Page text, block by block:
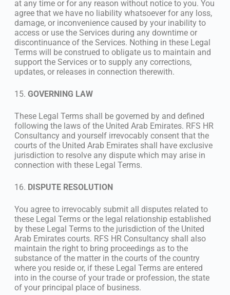
at any time or for any reason without notice to you. You
agree that we have no liability whatsoever for any loss,
damage, or inconvenience caused by your inability to
access or use the Services during any downtime or
discontinuance of the Services. Nothing in these Legal
Terms will be construed to obligate us to maintain and
support the Services or to supply any corrections,
updates, or releases in connection therewith.
15. GOVERNING LAW
These Legal Terms shall be governed by and defined
following the laws of the United Arab Emirates. RFS HR
Consultancy and yourself irrevocably consent that the
courts of the United Arab Emirates shall have exclusive
jurisdiction to resolve any dispute which may arise in
connection with these Legal Terms.
16. DISPUTE RESOLUTION
You agree to irrevocably submit all disputes related to
these Legal Terms or the legal relationship established
by these Legal Terms to the jurisdiction of the United
Arab Emirates courts. RFS HR Consultancy shall also
maintain the right to bring proceedings as to the
substance of the matter in the courts of the country
where you reside or, if these Legal Terms are entered
into in the course of your trade or profession, the state
of your principal place of business.